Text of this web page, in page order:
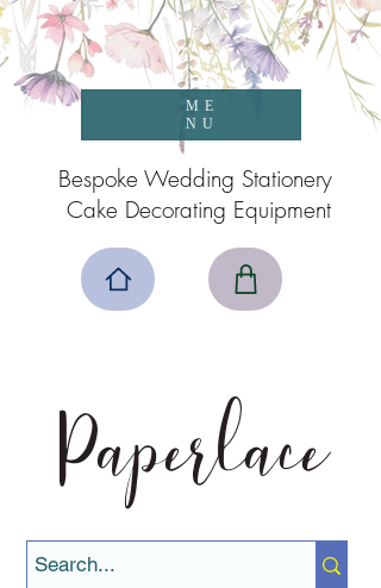
Paperlace
ME
NU
Bespoke Wedding Stationery
Cake Decorating Equipment